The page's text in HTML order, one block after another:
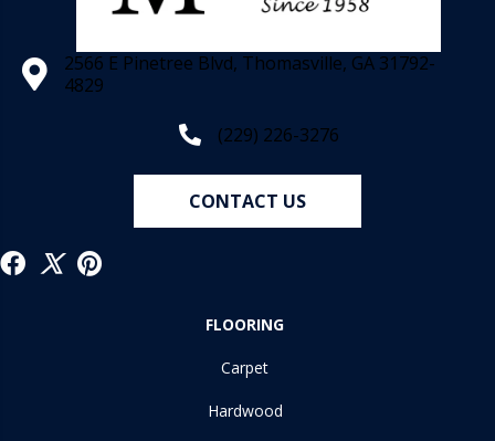
2566 E Pinetree Blvd, Thomasville, GA 31792-
4829
(229) 226-3276
CONTACT US
FLOORING
Carpet
Hardwood